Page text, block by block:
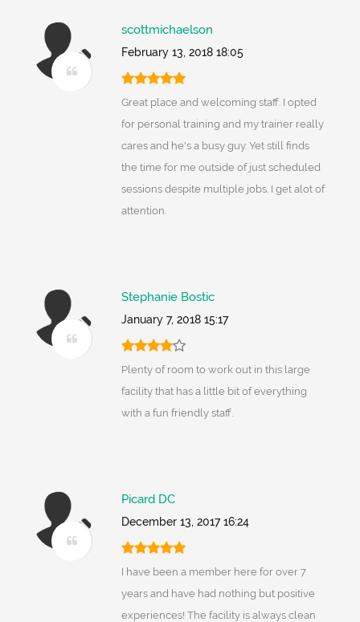
scottmichaelson
February 13, 2018 18:05
Great place and welcoming staff. I opted
for personal training and my trainer really
cares and he's a busy guy. Yet still finds
the time for me outside of just scheduled
sessions despite multiple jobs. I get alot of
attention.
Stephanie Bostic
January 7, 2018 15:17
Plenty of room to work out in this large
facility that has a little bit of everything
with a fun friendly staff.
Picard DC
December 13, 2017 16:24
I have been a member here for over 7
years and have had nothing but positive
experiences! The facility is always clean